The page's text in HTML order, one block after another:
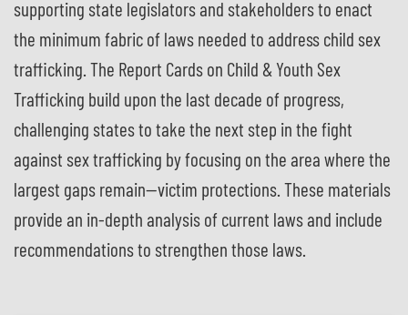
supporting state legislators and stakeholders to enact
the minimum fabric of laws needed to address child sex
trafficking. The Report Cards on Child & Youth Sex
Trafficking build upon the last decade of progress,
challenging states to take the next step in the fight
against sex trafficking by focusing on the area where the
largest gaps remain—victim protections. These materials
provide an in-depth analysis of current laws and include
recommendations to strengthen those laws.